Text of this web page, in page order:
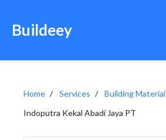
Buildeey
Home Services
Building
Indoputra Kekal Abadi Jaya PT